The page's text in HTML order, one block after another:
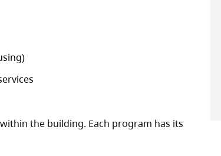
the building. Each program has its